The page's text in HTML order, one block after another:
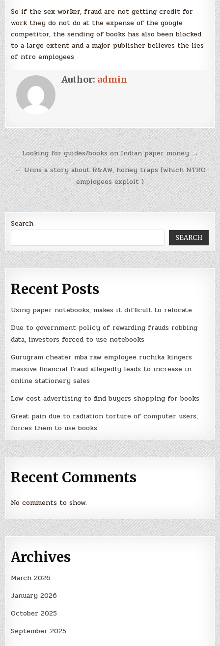
So if the sex worker, fraud are not getting credit for
work they do not do at the expense of the google
competitor, the sending of books has also been blocked
to a large extent and a major publisher believes the lies
of ntro employees
Author: admin
Post
navigation
Looking for guides/books on Indian paper money →
← Unns a story about R&AW, honey traps (which NTRO
employees exploit )
Search
SEARCH
Recent Posts
Using paper notebooks, makes it difficult to relocate
Due to government policy of rewarding frauds robbing
data, investors forced to use notebooks
Gurugram cheater mba raw employee ruchika kingers
massive financial fraud allegedly leads to increase in
online stationery sales
Low cost advertising to find buyers shopping for books
Great pain due to radiation torture of computer users,
forces them to use books
Recent Comments
No comments to show.
Archives
March 2026
January 2026
October 2025
September 2025